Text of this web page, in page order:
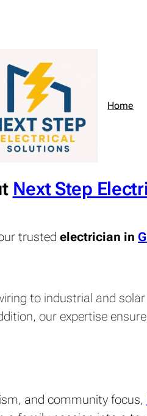
Home
Next Step
trustedelectrician in
to industrial and
our expertise
and community focus,